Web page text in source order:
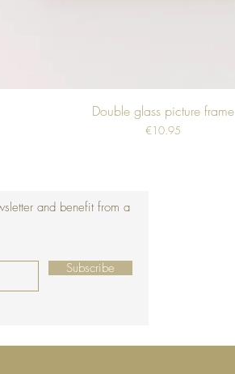
Double glass picture frame
Price
€10.95
and benefit from a
Subscribe